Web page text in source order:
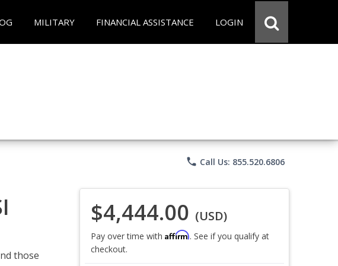
MILITARY FINANCIAL ASSISTANCE LOGIN
phone Call Us: 855.520.6806
those
$4,444.00 (USD)
Pay over time with Affirm. See if you qualify at
checkout.